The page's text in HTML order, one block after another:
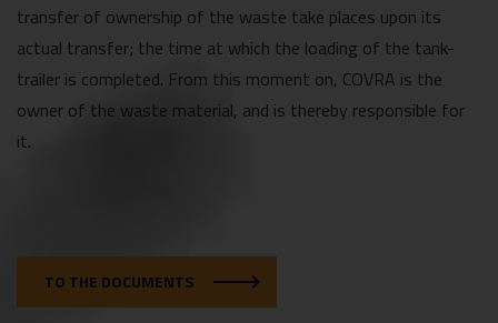
transfer of ownership of the waste take places upon its
actual transfer; the time at which the loading of the tank-
trailer is completed. From this moment on, COVRA is the
owner of the waste material, and is thereby responsible for
it.
TO THE DOCUMENTS